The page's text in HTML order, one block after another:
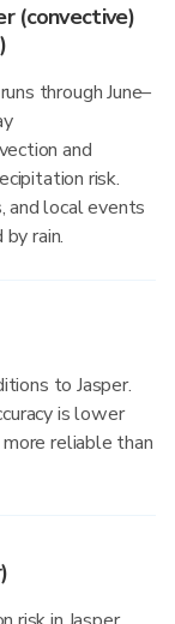
(convective)
through June–
and
risk.
and local events
rain.
to Jasper.
is lower
reliable than